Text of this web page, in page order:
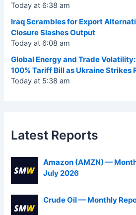
Today at 6:38 am
Iraq Scrambles for Export
Closure Slashes Output
Today at 6:08 am
Global Energy and Trade
100% Tariff Bill as Ukraine Strikes
Today at 5:38 am
Latest Reports
Amazon (AMZN) —
July 2026
Crude Oil — Monthly